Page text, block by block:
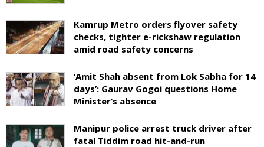
Kamrup Metro orders flyover safety
checks, tighter e-rickshaw regulation
amid road safety concerns
‘Amit Shah absent from Lok Sabha for 14
days’: Gaurav Gogoi questions Home
Minister’s absence
Manipur police arrest truck driver after
fatal Tiddim road hit-and-run